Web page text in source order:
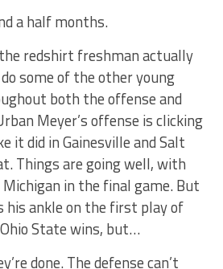
a half months.
redshirt freshman actually
some of the other young
both the offense and
Meyer’s offense is clicking
it did in Gainesville and Salt
Things are going well, with
in the final game. But
ankle on the first play of
State wins, but…
done. The defense can’t